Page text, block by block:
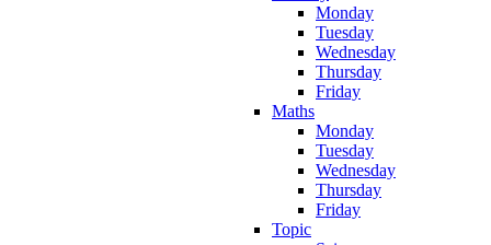
Monday
Tuesday
Wednesday
Thursday
Friday
Maths
Monday
Tuesday
Wednesday
Thursday
Friday
Topic